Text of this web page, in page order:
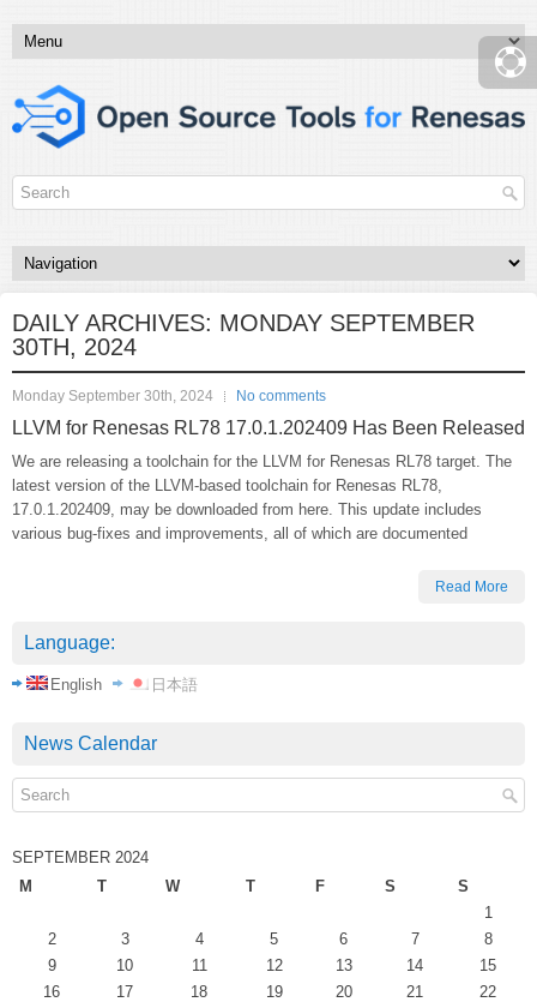
DAILY ARCHIVES: MONDAY SEPTEMBER
30TH, 2024
Monday September 30th, 2024 No comments
LLVM for Renesas RL78 17.0.1.202409 Has Been Released
We are releasing a toolchain for the LLVM for Renesas RL78 target. The
latest version of the LLVM-based toolchain for Renesas RL78,
17.0.1.202409, may be downloaded from here. This update includes
various bug-fixes and improvements, all of which are documented
Read More
Language:
English 日本語
News Calendar
SEPTEMBER 2024
M
T W T F S S
1
2
3 4 5 6 7
8
9
10 11 12 13 14
15
16
17 18 19 20 21
22